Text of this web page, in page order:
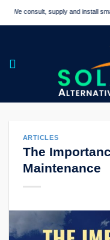
consult, supply and install small
ARTICLES
The
Maintenance